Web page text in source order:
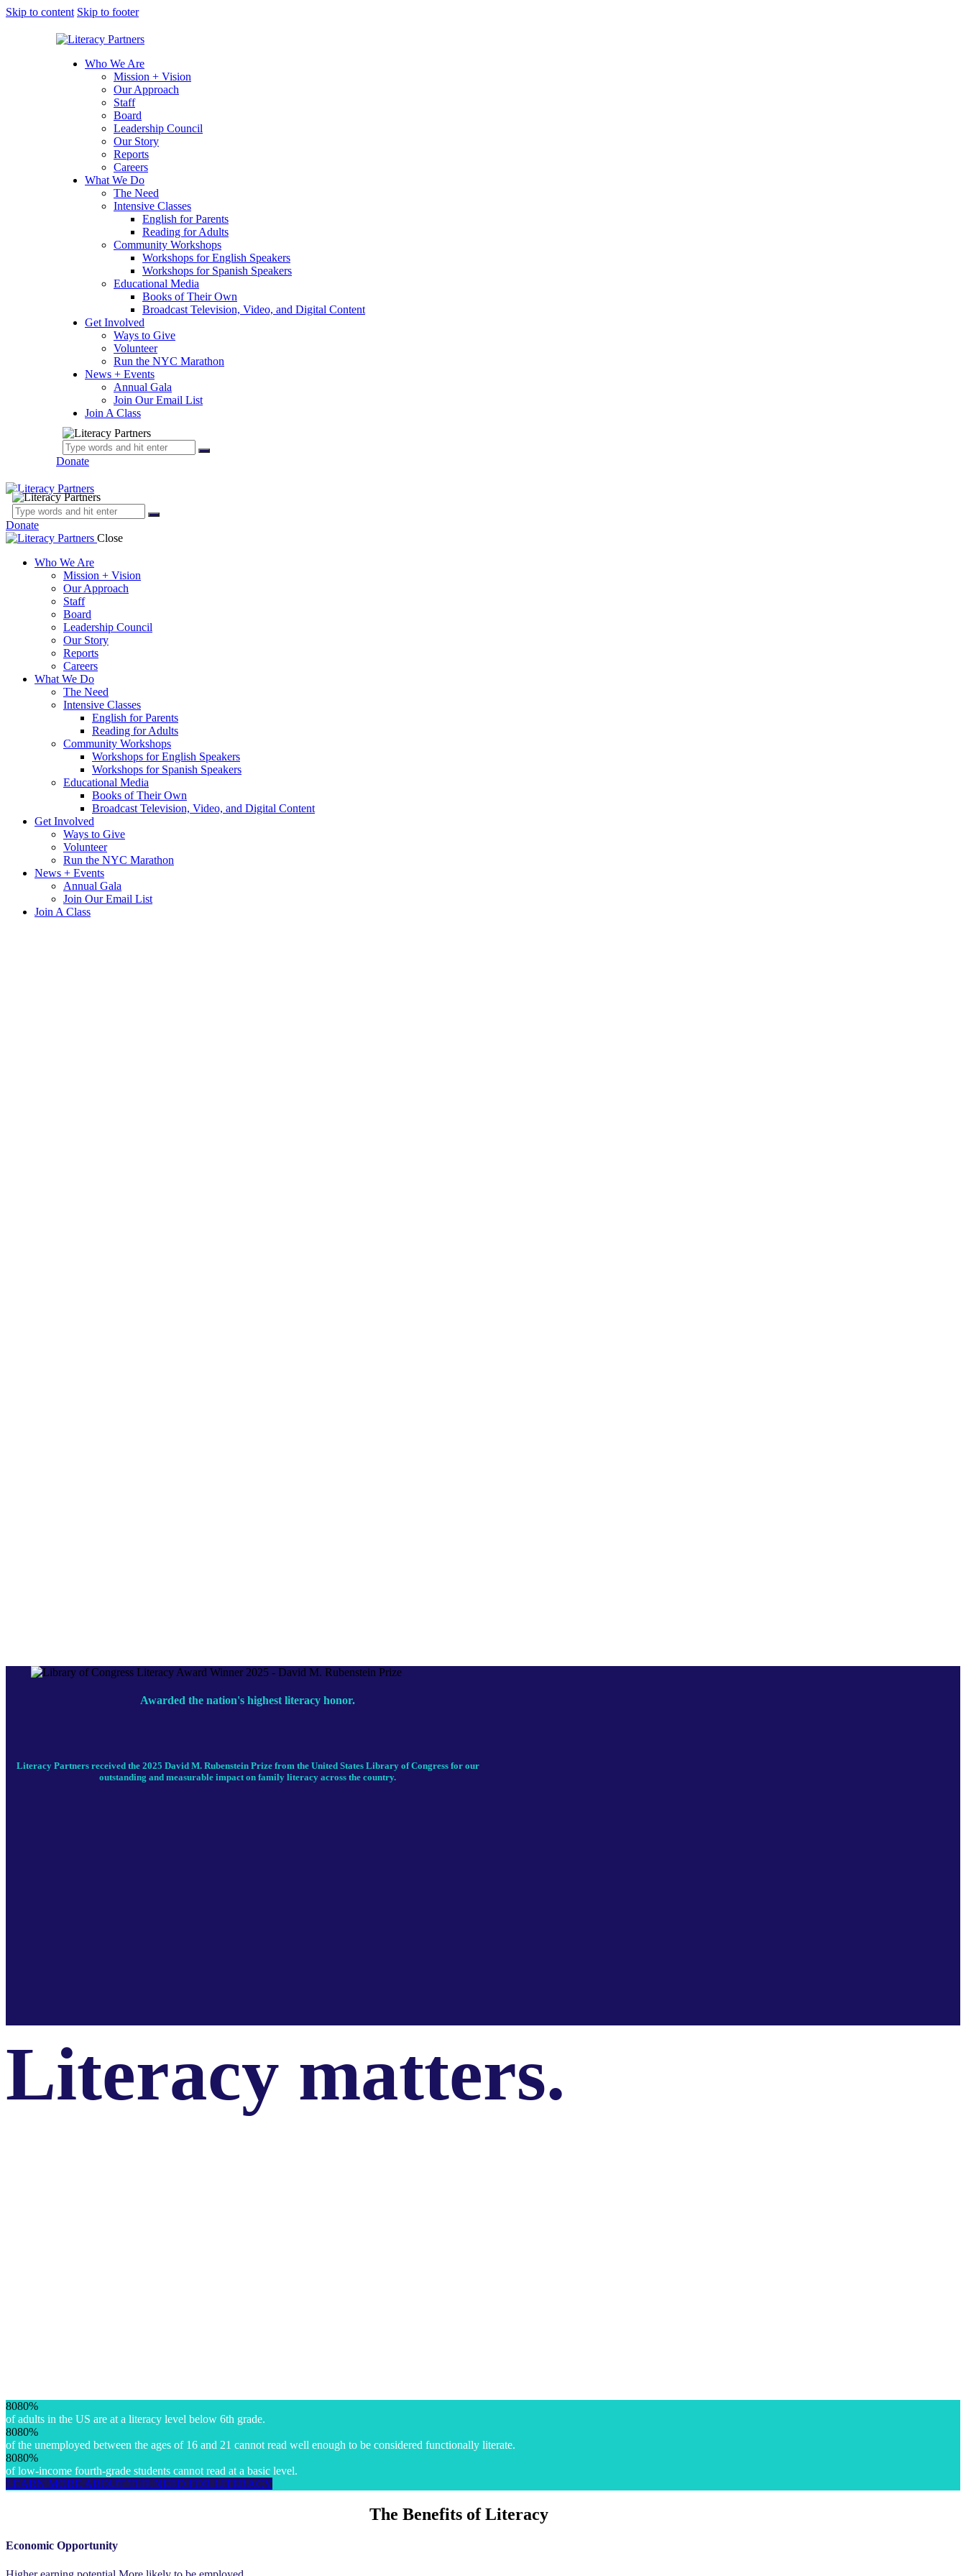
Skip to content Skip to footer
Who We Are
Mission + Vision
Our Approach
Staff
Board
Leadership Council
Our Story
Reports
Careers
What We Do
The Need
Intensive Classes
English for Parents
Reading for Adults
Community Workshops
Workshops for English Speakers
Workshops for Spanish Speakers
Educational Media
Books of Their Own
Broadcast Television, Video, and Digital Content
Get Involved
Ways to Give
Volunteer
Run the NYC Marathon
News + Events
Annual Gala
Join Our Email List
Join A Class
Donate
Donate
Close
Who We Are
Mission + Vision
Our Approach
Staff
Board
Leadership Council
Our Story
Reports
Careers
What We Do
The Need
Intensive Classes
English for Parents
Reading for Adults
Community Workshops
Workshops for English Speakers
Workshops for Spanish Speakers
Educational Media
Books of Their Own
Broadcast Television, Video, and Digital Content
Get Involved
Ways to Give
Volunteer
Run the NYC Marathon
News + Events
Annual Gala
Join Our Email List
Join A Class
Awarded the nation's highest literacy honor.
Literacy Partners received the 2025 David M. Rubenstein Prize from the United States Library of Congress for our
outstanding and measurable impact on family literacy across the country.
Literacy matters.
8080%
of adults in the US are at a literacy level below 6th grade.
8080%
of the unemployed between the ages of 16 and 21 cannot read well enough to be considered functionally literate.
8080%
of low-income fourth-grade students cannot read at a basic level.
LEARN MORE ABOUT THE NEED FOR LITERACY
The Benefits of Literacy
Economic Opportunity